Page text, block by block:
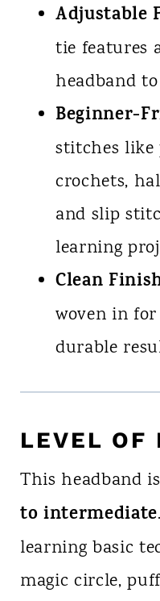
Adjustable
tie features
headband
Beginner-
stitches like
crochets,
and slip
learning
Clean
woven in
durable
LEVEL OF
This headband
to intermediate
learning basic
magic circle,